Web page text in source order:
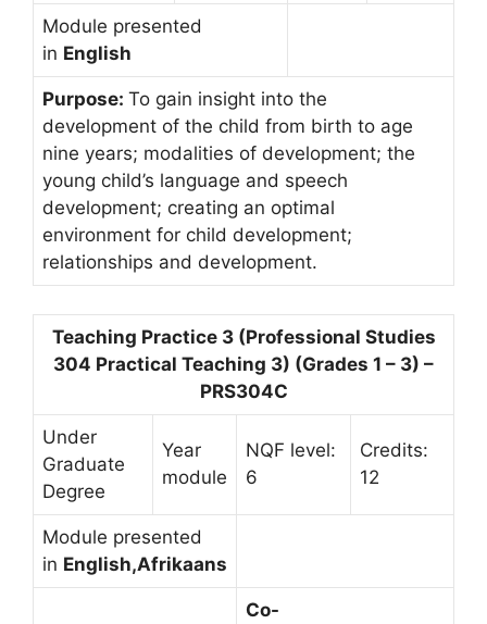
Module presented
in English
Purpose: To gain insight into the
development of the child from birth to age
nine years; modalities of development; the
young child’s language and speech
development; creating an optimal
environment for child development;
relationships and development.
Teaching Practice 3 (Professional Studies
304 Practical Teaching 3) (Grades 1 – 3) –
PRS304C
Under
Graduate
Degree
Year
module
NQF level:
6
Credits:
12
Module presented
in English,Afrikaans
Co-